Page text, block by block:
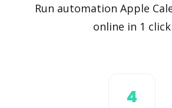
Run automation Apple
online in 1 click
4